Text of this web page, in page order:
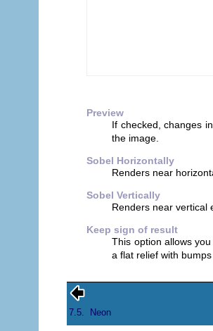
Preview
If checked, changes
the image.
Sobel Horizontally
Renders near
Sobel Vertically
Renders near vertical
Keep sign of result
This option allows
a flat relief with
7.5. Neon